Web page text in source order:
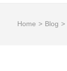
Home > Blog >